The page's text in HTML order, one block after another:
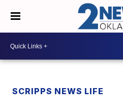
SCRIPPS NEWS LIFE